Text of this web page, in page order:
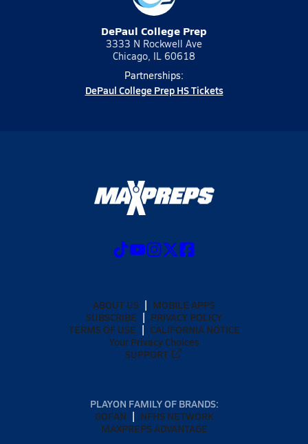
DePaul College Prep
3333 N Rockwell Ave
Chicago, IL 60618
Partnerships:
DePaul College Prep HS Tickets
ABOUT US
MOBILE APPS
SUBSCRIBE
PRIVACY POLICY
TERMS OF USE
CALIFORNIA NOTICE
Your Privacy Choices
SUPPORT
PLAYON FAMILY OF BRANDS:
GOFAN
NFHS NETWORK
MAXPREPS ADVANTAGE